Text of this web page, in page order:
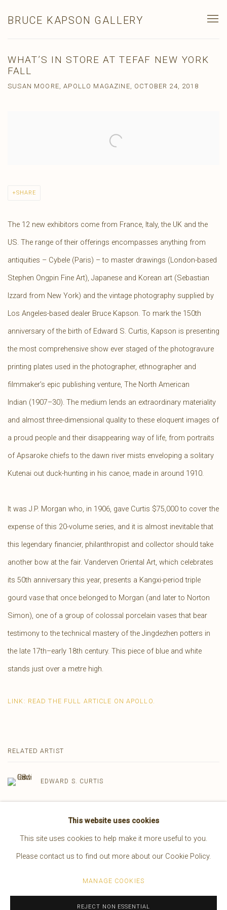
BRUCE KAPSON GALLERY
WHAT’S IN STORE AT TEFAF NEW YORK
FALL
SUSAN MOORE, APOLLO MAGAZINE, OCTOBER 24, 2018
SHARE
The 12 new exhibitors come from France, Italy, the UK and the
US. The range of their offerings encompasses anything from
antiquities – Cybele (Paris) – to master drawings (London-based
Stephen Ongpin Fine Art), Japanese and Korean art (Sebastian
Izzard from New York) and the vintage photography supplied by
Los Angeles-based dealer Bruce Kapson. To mark the 150th
anniversary of the birth of Edward S. Curtis, Kapson is presenting
the most comprehensive show ever staged of the photogravure
printing plates used in the photographer, ethnographer and
filmmaker’s epic publishing venture, The North American
Indian (1907–30). The medium lends an extraordinary materiality
and almost three-dimensional quality to these eloquent images of
a proud people and their disappearing way of life, from portraits
of Apsaroke chiefs to the dawn river mists enveloping a solitary
Kutenai out duck-hunting in his canoe, made in around 1910.
It was J.P. Morgan who, in 1906, gave Curtis $75,000 to cover the
expense of this 20-volume series, and it is almost inevitable that
this legendary financier, philanthropist and collector should take
another bow at the fair. Vanderven Oriental Art, which celebrates
its 50th anniversary this year, presents a Kangxi-period triple
gourd vase that once belonged to Morgan (and later to Norton
Simon), one of a group of colossal porcelain vases that bear
testimony to the technical mastery of the Jingdezhen potters in
the late 17th–early 18th century. This piece of blue and white
stands just over a metre high.
LINK: READ THE FULL ARTICLE ON APOLLO.
RELATED ARTIST
EDWARD S. CURTIS
COPYRIGHT © 2026 BRUCE KAPSON GALLERY
This website uses cookies
This site uses cookies to help make it more useful to you.
Please contact us to find out more about our Cookie Policy.
MANAGE COOKIES
REJECT NON ESSENTIAL